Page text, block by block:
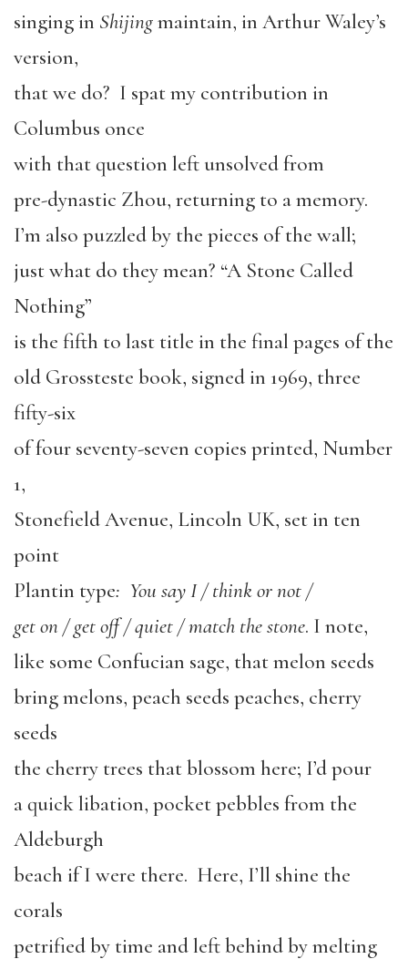
singing in Shijingmaintain, in Arthur Waley’s
version,
that we do? I spat my contribution in
Columbus once
with that question left unsolved from
pre-dynastic Zhou, returning to a memory.
I’m also puzzled by the pieces of the wall;
just what do they mean? “A Stone Called
Nothing”
is the fifth to last title in the final pages of the
old Grossteste book, signed in 1969, three
fifty-six
of four seventy-seven copies printed, Number
1,
Stonefield Avenue, Lincoln UK, set in ten
point
Plantin type: You say I / think or not /
get on / get off / quiet / match the stone. I note,
like some Confucian sage, that melon seeds
bring melons, peach seeds peaches, cherry
seeds
the cherry trees that blossom here; I’d pour
a quick libation, pocket pebbles from the
Aldeburgh
beach if I were there. Here, I’ll shine the
corals
petrified by time and left behind by melting